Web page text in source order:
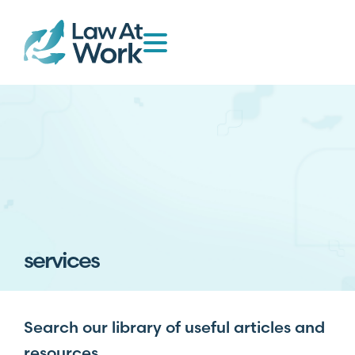
services
Search our library of useful articles and